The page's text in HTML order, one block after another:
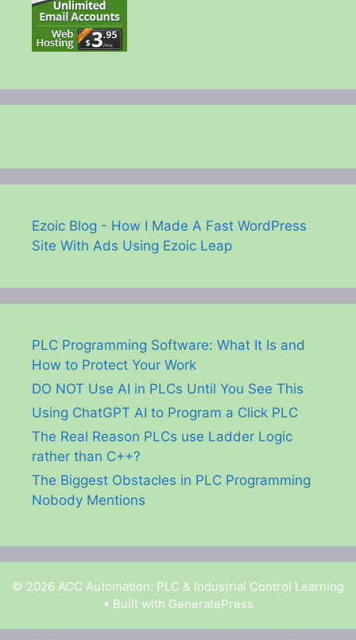
Ezoic Blog - How I Made A Fast WordPress
Site With Ads Using Ezoic Leap
PLC Programming Software: What It Is and
How to Protect Your Work
DO NOT Use AI in PLCs Until You See This
Using ChatGPT AI to Program a Click PLC
The Real Reason PLCs use Ladder Logic
rather than C++?
The Biggest Obstacles in PLC Programming
Nobody Mentions
© 2026 ACC Automation: PLC & Industrial Control Learning
• Built with GeneratePress